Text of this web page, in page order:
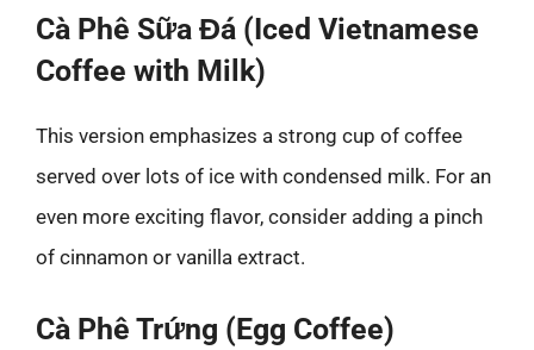
Cà Phê Sữa Đá (Iced Vietnamese
Coffee with Milk)
This version emphasizes a strong cup of coffee
served over lots of ice with condensed milk. For an
even more exciting flavor, consider adding a pinch
of cinnamon or vanilla extract.
Cà Phê Trứng (Egg Coffee)